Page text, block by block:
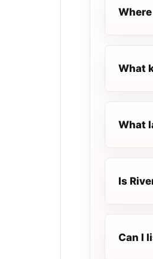
What
What
Is
Can I